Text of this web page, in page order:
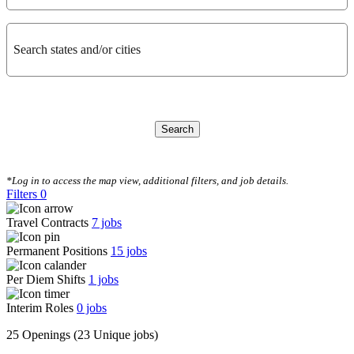
Search states and/or cities
Search
*Log in to access the map view, additional filters, and job details.
Filters 0
Travel Contracts 7 jobs
Permanent Positions 15 jobs
Per Diem Shifts 1 jobs
Interim Roles 0 jobs
25 Openings (23 Unique jobs)